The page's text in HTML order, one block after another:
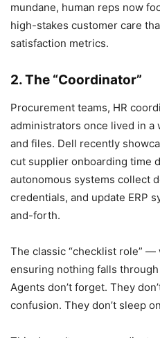
mundane, human reps now
high-stakes customer care
satisfaction metrics.
2. The “Coordinator”
Procurement teams, HR
administrators once lived in
and files. Dell recently
cut supplier onboarding time
autonomous systems collect
credentials, and update ERP
and-forth.
The classic “checklist role” —
ensuring nothing falls
Agents don’t forget. They
confusion. They don’t sleep